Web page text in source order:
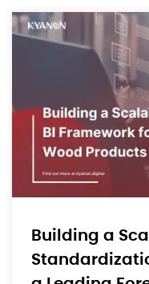
Building a